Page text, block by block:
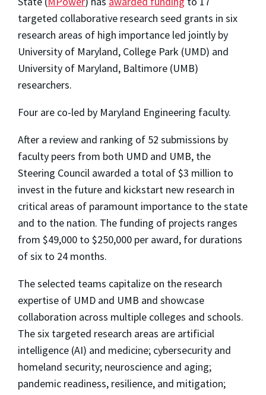
targeted collaborative research seed grants in six
research areas of high importance led jointly by
University of Maryland, College Park (UMD) and
University of Maryland, Baltimore (UMB)
researchers.
Four are co-led by Maryland Engineering faculty.
After a review and ranking of 52 submissions by
faculty peers from both UMD and UMB, the
Steering Council awarded a total of $3 million to
invest in the future and kickstart new research in
critical areas of paramount importance to the state
and to the nation. The funding of projects ranges
from $49,000 to $250,000 per award, for durations
of six to 24 months.
The selected teams capitalize on the research
expertise of UMD and UMB and showcase
collaboration across multiple colleges and schools.
The six targeted research areas are artificial
intelligence (AI) and medicine; cybersecurity and
homeland security; neuroscience and aging;
pandemic readiness, resilience, and mitigation;